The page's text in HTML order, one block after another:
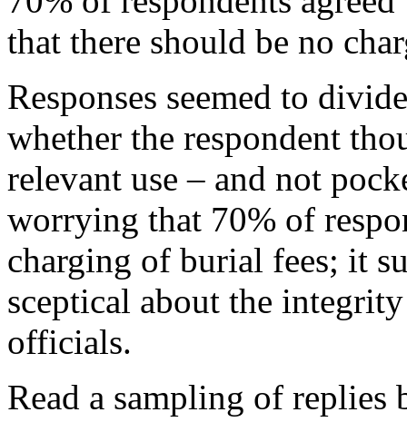
that there should be no
Responses seemed to
whether the respondent
relevant use – and not
worrying that 70% of
charging of burial fees; it
sceptical about the
officials.
Read a sampling of replies